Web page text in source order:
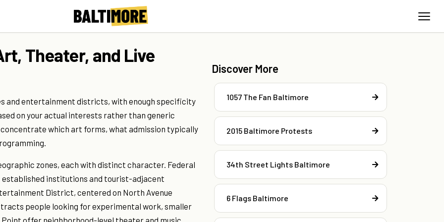
Theater, and Live
and entertainment districts, with enough specificity
on your actual interests rather than generic
which art forms, what admission typically
zones, each with distinct character. Federal
institutions and tourist-adjacent
District, centered on North Avenue
people looking for experimental work, smaller
Discover More
1057 The Fan Baltimore
2015 Baltimore Protests
34th Street Lights Baltimore
6 Flags Baltimore